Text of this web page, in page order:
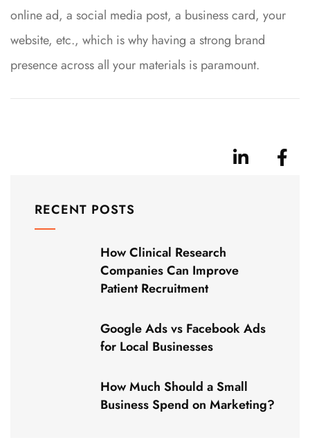
online ad, a social media post, a business card, your
website, etc., which is why having a strong brand
presence across all your materials is paramount.
RECENT POSTS
How Clinical Research
Companies Can Improve
Patient Recruitment
Google Ads vs Facebook Ads
for Local Businesses
How Much Should a Small
Business Spend on Marketing?